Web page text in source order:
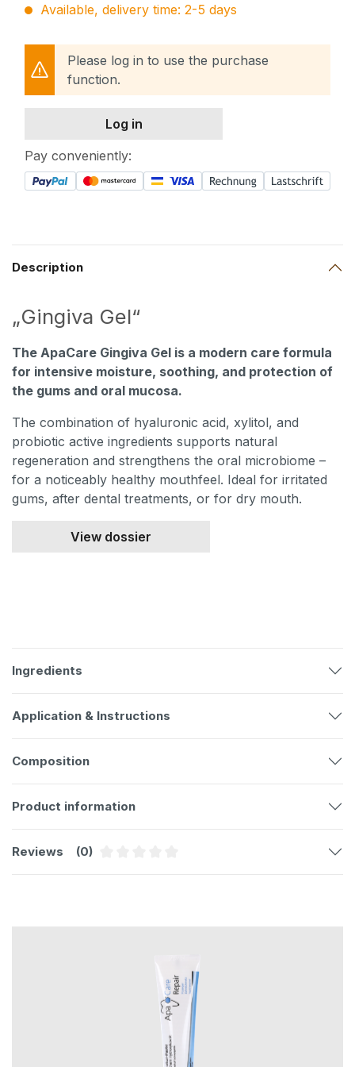
Available, delivery time: 2-5 days
Please log in to use the purchase
function.
Log in
Pay conveniently:
Description
„Gingiva Gel“
The ApaCare Gingiva Gel is a modern care formula
for intensive moisture, soothing, and protection of
the gums and oral mucosa.
The combination of hyaluronic acid, xylitol, and
probiotic active ingredients supports natural
regeneration and strengthens the oral microbiome –
for a noticeably healthy mouthfeel. Ideal for irritated
gums, after dental treatments, or for dry mouth.
View dossier
Ingredients
Application & Instructions
Composition
Product information
Reviews
(0)